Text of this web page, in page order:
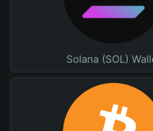
Solana (SOL)